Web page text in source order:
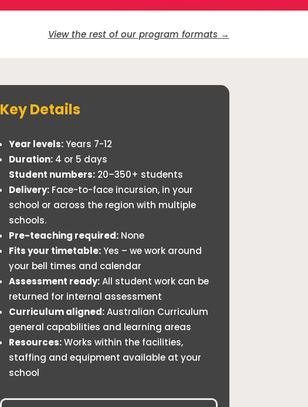
View the rest of our program formats →
Key Details
Year levels:Years 7-12
Duration:4 or 5 days
Student numbers:20–350+ students
Delivery:Face-to-face incursion, in your
school or across the region with multiple
schools.
Pre-teaching required:None
Fits your timetable:Yes – we work around
your bell times and calendar
Assessment ready:All student work can be
returned for internal assessment
Curriculum aligned:Australian Curriculum
general capabilities and learning areas
Resources:Works within the facilities,
staffing and equipment available at your
school